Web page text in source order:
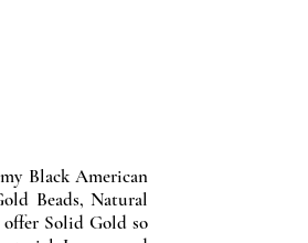
Black American
Beads, Natural
Solid Gold so